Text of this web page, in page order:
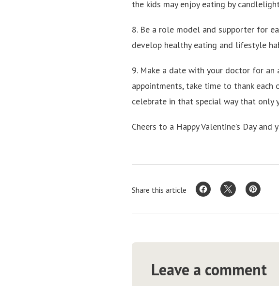
the kids may enjoy eating by
8. Be a role model and supporter for
develop healthy eating and lifestyle
9. Make a date with your doctor for an
appointments, take time to thank
celebrate in that special way that only
Cheers to a Happy Valentine’s Day and
Share this article
Leave a comment